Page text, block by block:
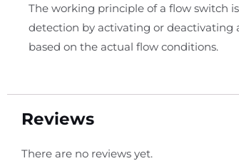
The working principle of a flow switch
detection by activating or deactivating
based on the actual flow conditions.
Reviews
There are no reviews yet.